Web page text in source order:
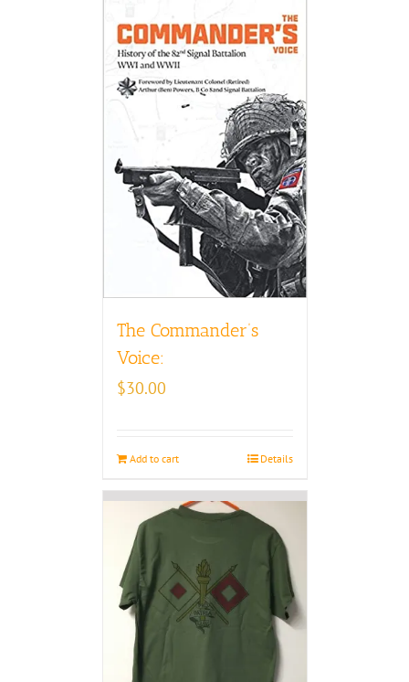
The Commander’s
Voice:
$30.00
Add to cart Details